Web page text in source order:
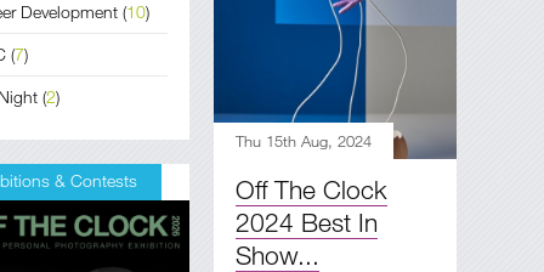
Development (10)
(7)
(2)
Thu 15th Aug, 2024
Off The Clock
2024 Best In
Show...
& Contests